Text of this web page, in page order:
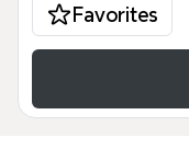
Favorites